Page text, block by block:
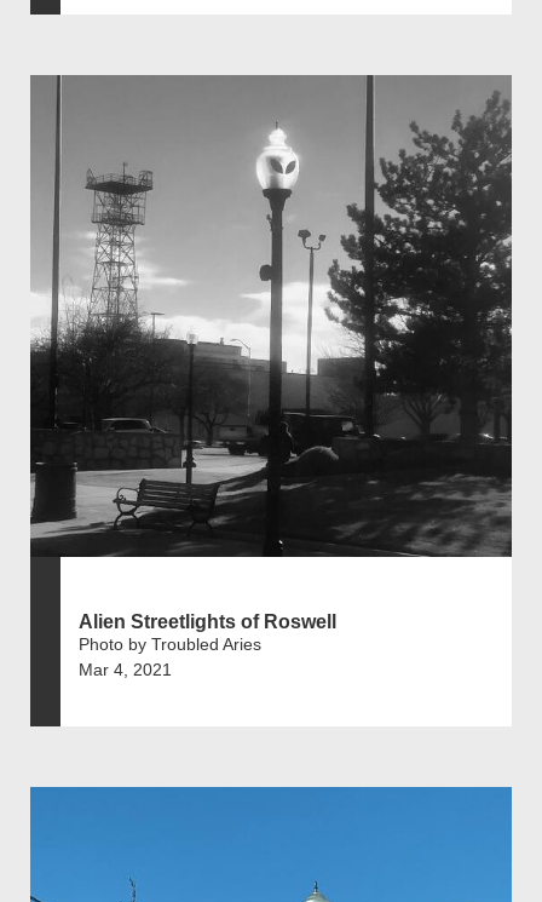
Alien Streetlights of Roswell
Photo by Troubled Aries
Mar 4, 2021